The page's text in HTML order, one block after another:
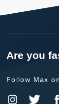
Are you
Follow Max